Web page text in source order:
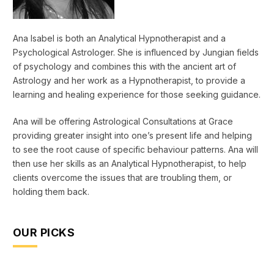
Ana Isabel is both an Analytical Hypnotherapist and a
Psychological Astrologer. She is influenced by Jungian fields
of psychology and combines this with the ancient art of
Astrology and her work as a Hypnotherapist, to provide a
learning and healing experience for those seeking guidance.
Ana will be offering Astrological Consultations at Grace
providing greater insight into one’s present life and helping
to see the root cause of specific behaviour patterns. Ana will
then use her skills as an Analytical Hypnotherapist, to help
clients overcome the issues that are troubling them, or
holding them back.
OUR PICKS